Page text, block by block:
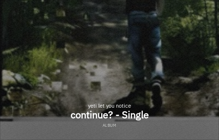
yeti let you notice
continue? - Single
ALBUM